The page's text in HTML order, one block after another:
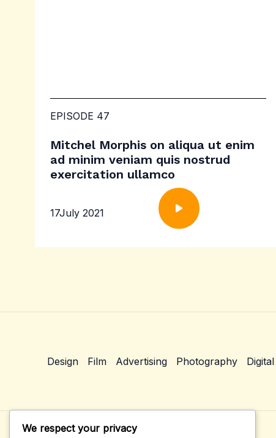
EPISODE 47
Mitchel Morphis on aliqua ut enim
ad minim veniam quis nostrud
exercitation ullamco
17July 2021
Design Film Advertising Photography Digital
We respect your privacy